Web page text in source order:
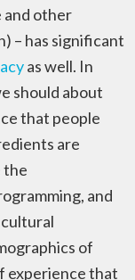
and other
– has significant
as well. In
should about
that people
are
the
and
of
experience that